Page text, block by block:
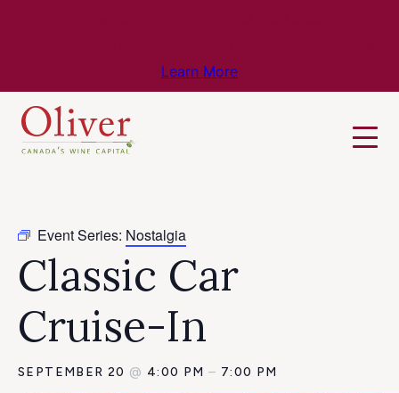
Learn More
Event Series: Nostalgia
Classic Car
Cruise-In
SEPTEMBER 20 @ 4:00 PM– 7:00 PM